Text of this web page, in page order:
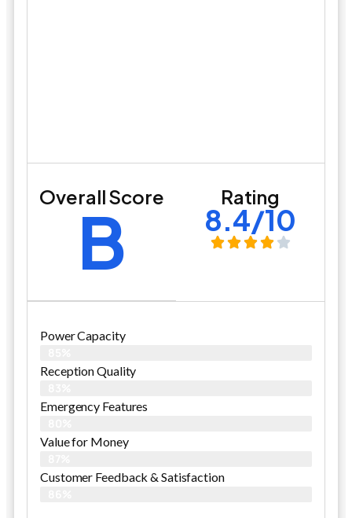
Overall Score
B Rating
8.4/10
Power Capacity
Reception Quality
Emergency Features
Value for Money
Customer Feedback & Satisfaction​